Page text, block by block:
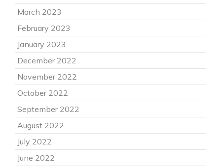
March 2023
February 2023
January 2023
December 2022
November 2022
October 2022
September 2022
August 2022
July 2022
June 2022